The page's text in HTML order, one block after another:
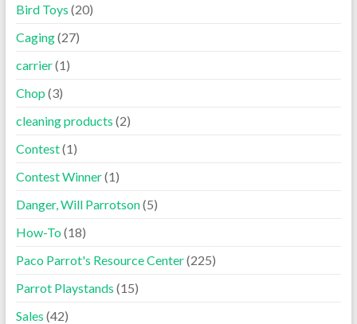
Bird Toys (20)
Caging(27)
carrier(1)
Chop (3)
cleaning products (2)
Contest(1)
Contest Winner(1)
Danger, Will Parrotson(5)
How-To(18)
Paco Parrot's Resource Center(225)
Parrot Playstands (15)
Sales (42)